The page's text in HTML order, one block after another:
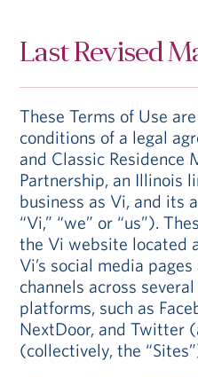
Last Revised
These Terms of Use
conditions of a legal
and Classic Residence
Partnership, an Illinois
business as Vi, and its
“Vi,” “we” or “us”).
the Vi website located
Vi’s social media
channels across
platforms, such as
NextDoor, and Twitter
(collectively, the